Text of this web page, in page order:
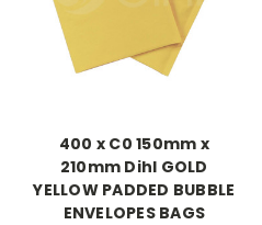
400 x C0 150mm x
210mm Dihl GOLD
YELLOW PADDED BUBBLE
ENVELOPES BAGS